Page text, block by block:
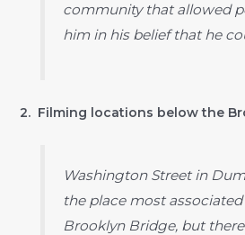
community that allowed
him in his belief that he
2. Filming locations below the
Washington Street in
the place most
Brooklyn Bridge, but